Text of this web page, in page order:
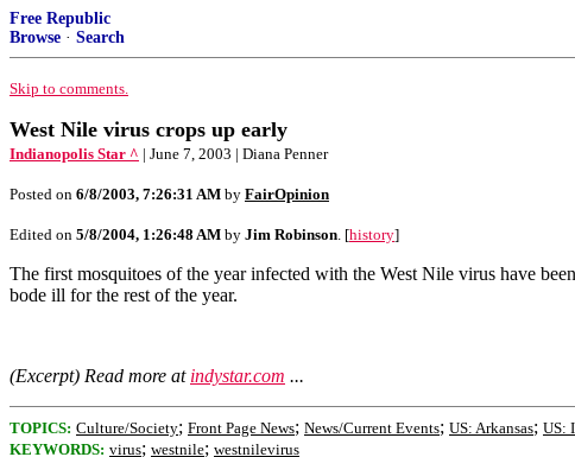
Free Republic
Browse · Search
Skip to comments.
West Nile virus crops up early
Indianopolis Star ^ | June 7, 2003 | Diana Penner
Posted on 6/8/2003, 7:26:31 AM by FairOpinion
Edited on 5/8/2004, 1:26:48 AM by Jim Robinson. [history]
The first mosquitoes of the year infected with the West Nile virus have
bode ill for the rest of the year.
(Excerpt) Read more at indystar.com ...
TOPICS: Culture/Society; Front Page News; News/Current Events; US: Arkansas; US:
KEYWORDS: virus; westnile; westnilevirus